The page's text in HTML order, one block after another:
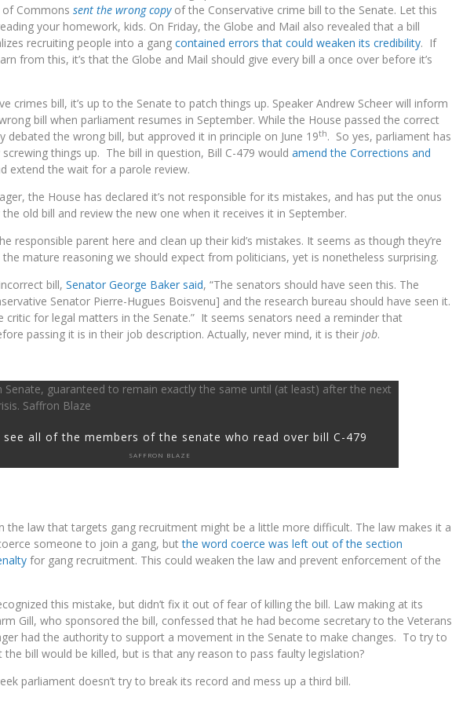
YET TO BE CASTRATED BY MARGARET WENTE
NOW WITH 60 MINUTE HOURS!
Commons sent the wrong copy of the Conservative crime bill to the Senate. Let this
your homework, kids. On Friday, the Globe and Mail also revealed that a bill
recruiting people into a gang contained errors that could weaken its credibility. If
from this, it’s that the Globe and Mail should give every bill a once over before it’s
crimes bill, it’s up to the Senate to patch things up. Speaker Andrew Scheer will inform
bill when parliament resumes in September. While the House passed the correct
debated the wrong bill, but approved it in principle on June 19th. So yes, parliament has
things up. The bill in question, Bill C-479 would amend the Corrections and
extend the wait for a parole review.
the House has declared it’s not responsible for its mistakes, and has put the onus
old bill and review the new one when it receives it in September.
responsible parent here and clean up their kid’s mistakes. It seems as though they’re
mature reasoning we should expect from politicians, yet is nonetheless surprising.
bill, Senator George Baker said, “The senators should have seen this. The
Senator Pierre-Hugues Boisvenu] and the research bureau should have seen it.
critic for legal matters in the Senate.” It seems senators need a reminder that
passing it is in their job description. Actually, never mind, it is their job.
see all of the members of the senate who read over bill C-479
SAFFRON BLAZE
the law that targets gang recruitment might be a little more difficult. The law makes it a
someone to join a gang, butthe word coerce was left out of the section
for gang recruitment. This could weaken the law and prevent enforcement of the
this mistake, but didn’t fix it out of fear of killing the bill. Law making at its
Gill, who sponsored the bill, confessed that he had become secretary to the Veterans
had the authority to support a movement in the Senate to make changes. To try to
bill would be killed, but is that any reason to pass faulty legislation?
parliament doesn’t try to break its record and mess up a third bill.